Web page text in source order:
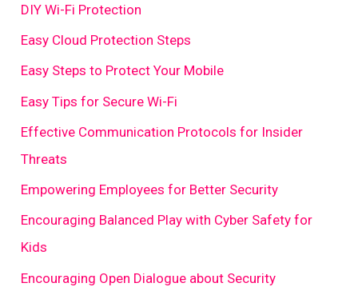
DIY Wi-Fi Protection
Easy Cloud Protection Steps
Easy Steps to Protect Your Mobile
Easy Tips for Secure Wi-Fi
Effective Communication Protocols for Insider
Threats
Empowering Employees for Better Security
Encouraging Balanced Play with Cyber Safety for
Kids
Encouraging Open Dialogue about Security